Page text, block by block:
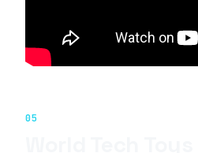
05